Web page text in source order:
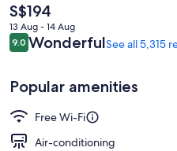
The
current
price
is
S$194
13 Aug - 14 Aug
Reviews
9.09.0 out of 10
WonderfulSee all 5,315
Popular amenities
Free Wi-Fi
Air-conditioning